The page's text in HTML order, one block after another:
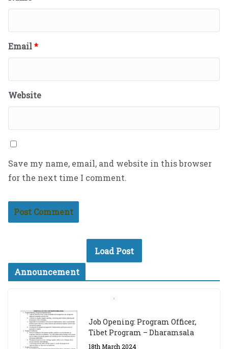
Email*
Website
Save my name, email, and website in this browser
for the next time I comment.
Load Post
Announcement
Job Opening: Program Officer,
Tibet Program – Dharamsala
18th March 2024